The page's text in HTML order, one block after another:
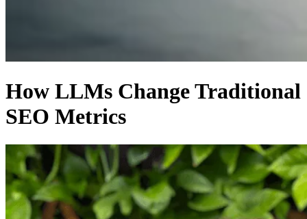
How LLMs Change Traditional
SEO Metrics